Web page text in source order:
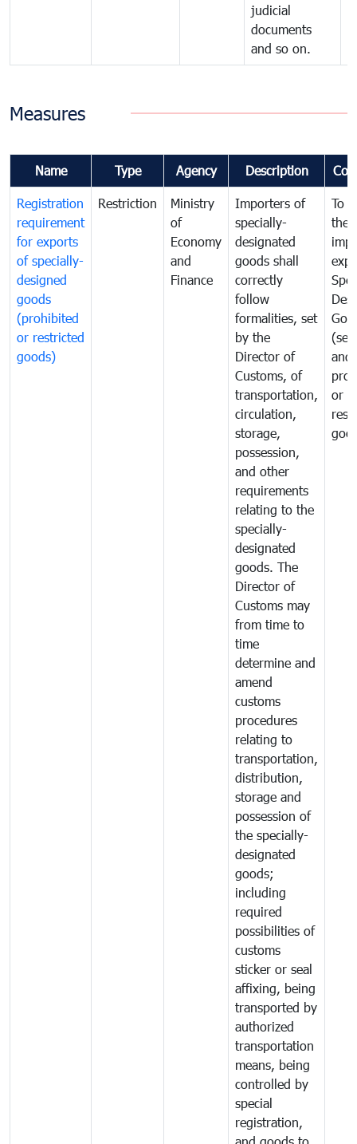
judicial
documents
and so on.
Measures
Name Type Agency Description
Registration
requirement
for exports
of specially-
designed
goods
(prohibited
or restricted
goods)
Restriction
Ministry
of
Economy
and
Finance
Importers of
specially-
designated
goods shall
correctly
follow
formalities, set
by the
Director of
Customs, of
transportation,
circulation,
storage,
possession,
and other
requirements
relating to the
specially-
designated
goods. The
Director of
Customs may
from time to
time
determine and
amend
customs
procedures
relating to
transportation,
distribution,
storage and
possession of
the specially-
designated
goods;
including
required
possibilities of
customs
sticker or seal
affixing, being
transported by
authorized
transportation
means, being
controlled by
special
registration,
To
the
and
or